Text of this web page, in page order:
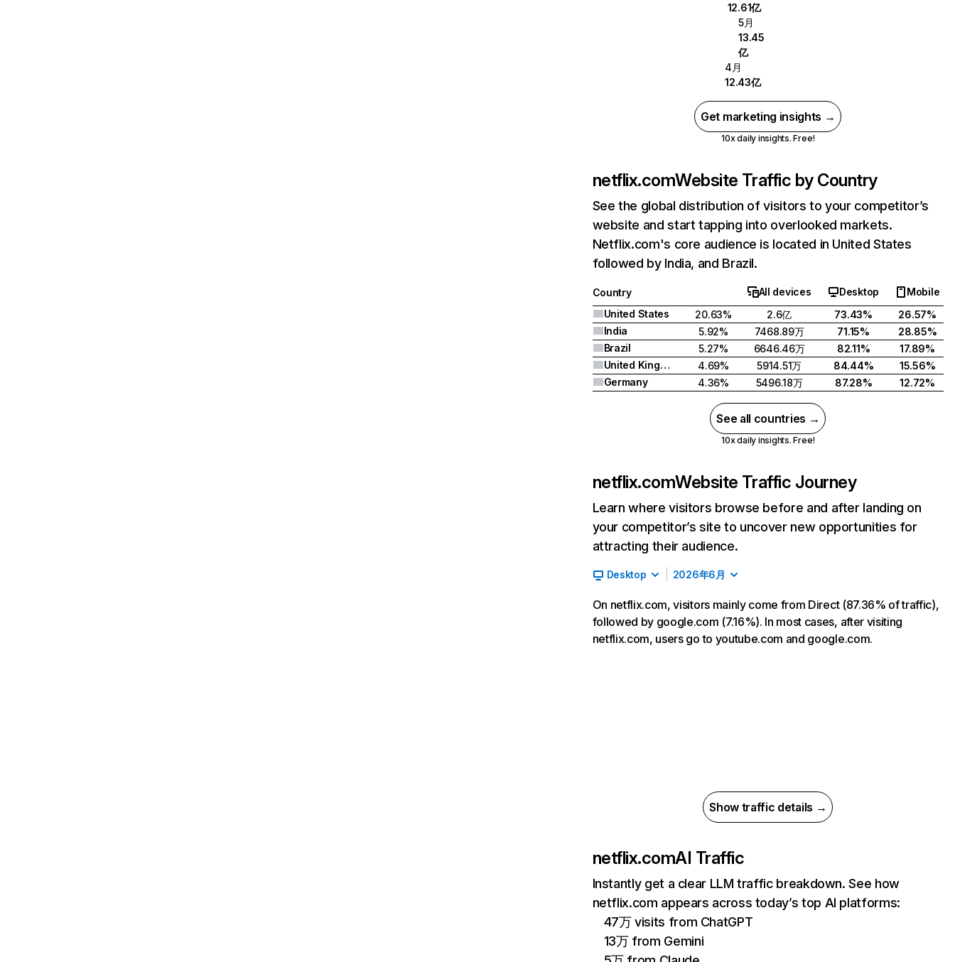
12.61亿
5月
13.45
亿
4月
12.43亿
Get marketing insights →
10x daily insights. Free!
netflix.comWebsite Traffic by Country
See the global distribution of visitors to your competitor’s
website and start tapping into overlooked markets.
Netflix.com's core audience is located in United States
followed by India, and Brazil.
Country All devices Desktop
Mobile
United States
20.63% 2.6亿 73.43%
26.57%
India
5.92% 7468.89万 71.15%
28.85%
Brazil
5.27% 6646.46万 82.11%
17.89%
United Kingdom
4.69% 5914.51万 84.44%
15.56%
Germany
4.36% 5496.18万 87.28% 12.72%
See all countries →
10x daily insights. Free!
netflix.comWebsite Traffic Journey
Learn where visitors browse before and after landing on
your competitor’s site to uncover new opportunities for
attracting their audience.
Desktop 2026年6月
On netflix.com, visitors mainly come from Direct (87.36% of traffic),
followed by google.com (7.16%). In most cases, after visiting
netflix.com, users go to youtube.com and google.com.
Show traffic details →
netflix.comAI Traffic
Instantly get a clear LLM traffic breakdown. See how
netflix.com appears across today’s top AI platforms:
47万 visits from ChatGPT
13万 from Gemini